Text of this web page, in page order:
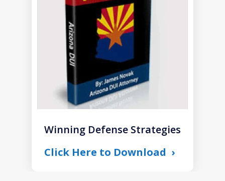
Winning Defense Strategies
Click Here to Download